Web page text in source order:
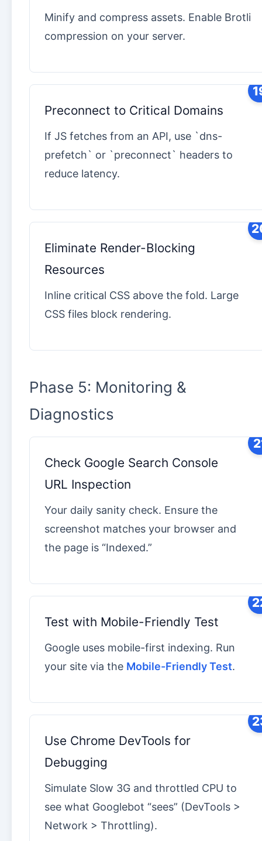
Minify and compress assets. Enable Brotli
compression on your server.
Preconnect to Critical Domains
If JS fetches from an API, use `dns-
prefetch` or `preconnect` headers to
reduce latency.
Eliminate Render-Blocking
Resources
Inline critical CSS above the fold. Large
CSS files block rendering.
Phase 5: Monitoring &
Diagnostics
Check Google Search Console
URL Inspection
Your daily sanity check. Ensure the
screenshot matches your browser and
the page is “Indexed.”
Test with Mobile-Friendly Test
Google uses mobile-first indexing. Run
your site via the Mobile-Friendly Test.
Use Chrome DevTools for
Debugging
Simulate Slow 3G and throttled CPU to
see what Googlebot “sees” (DevTools >
Network > Throttling).